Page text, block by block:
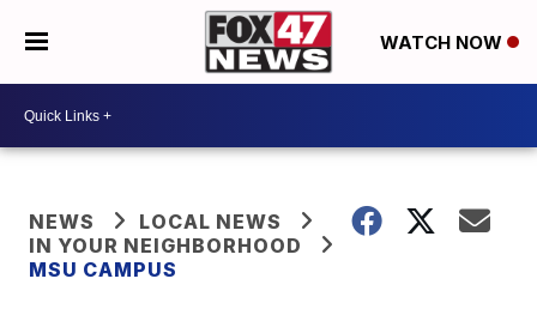
WATCH NOW
NEWS
LOCAL NEWS
IN YOUR NEIGHBORHOOD
MSU CAMPUS